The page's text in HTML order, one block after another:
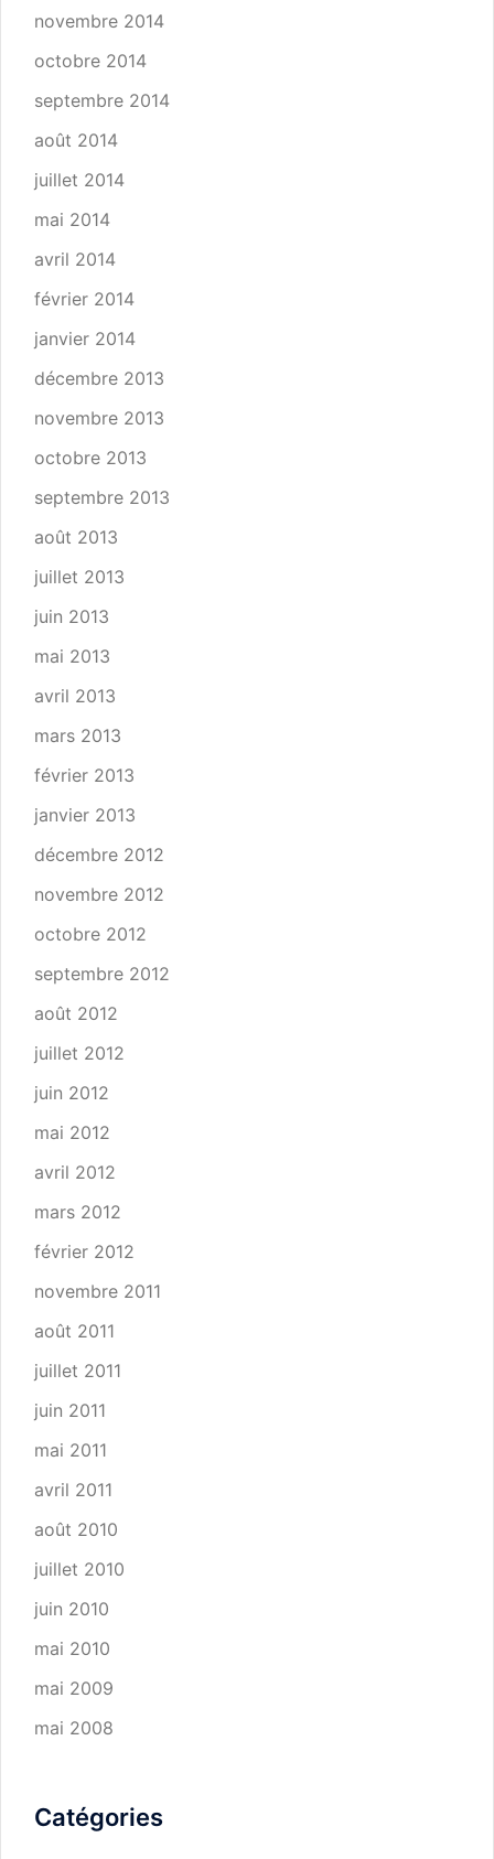
novembre 2014
octobre 2014
septembre 2014
août 2014
juillet 2014
mai 2014
avril 2014
février 2014
janvier 2014
décembre 2013
novembre 2013
octobre 2013
septembre 2013
août 2013
juillet 2013
juin 2013
mai 2013
avril 2013
mars 2013
février 2013
janvier 2013
décembre 2012
novembre 2012
octobre 2012
septembre 2012
août 2012
juillet 2012
juin 2012
mai 2012
avril 2012
mars 2012
février 2012
novembre 2011
août 2011
juillet 2011
juin 2011
mai 2011
avril 2011
août 2010
juillet 2010
juin 2010
mai 2010
mai 2009
mai 2008
Catégories